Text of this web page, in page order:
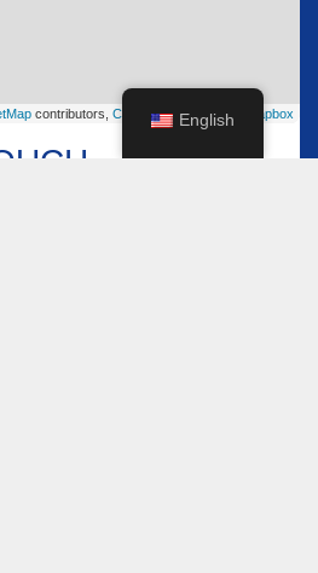
contributors, CC-BY-SA , Imagery © Mapbox
English